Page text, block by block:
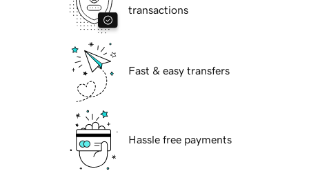
transactions
Fast & easy transfers
Hassle free payments